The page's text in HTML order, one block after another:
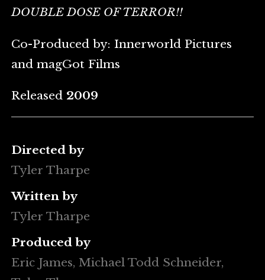
DOUBLE DOSE OF TERROR!!
Co-Produced by: Innerworld Pictures
and magGot Films
Released 2009
Directed by
Tyler Tharpe
Written by
Tyler Tharpe
Produced by
Eric James, Michael Todd Schneider,